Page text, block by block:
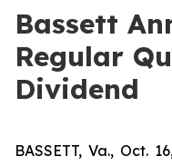
Bassett
Regular
Dividend
BASSETT, Va., Oct.